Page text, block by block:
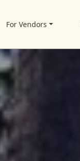
For Vendors